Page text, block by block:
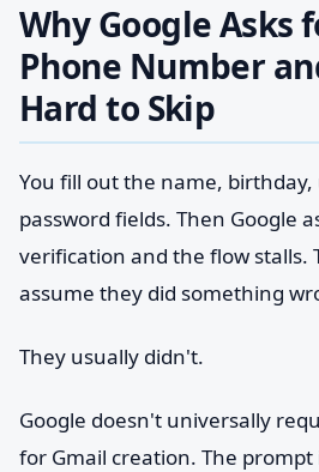
Why Google Asks
Phone Number
Hard to Skip
You fill out the name,
password fields. Then Google
verification and the flow stalls.
assume they did something
They usually didn't.
Google doesn't universally
for Gmail creation. The prompt